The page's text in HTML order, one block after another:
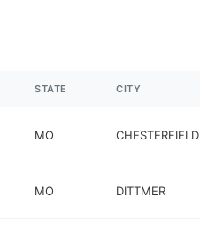
STATE CITY
MO CHESTERFIELD
MO DITTMER